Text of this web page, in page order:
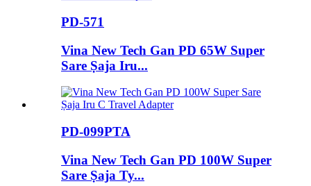
PD-571
Vina New Tech Gan PD 65W Super
Sare Ṣaja Iru...
PD-099PTA
Vina New Tech Gan PD 100W Super
Sare Ṣaja Ty...